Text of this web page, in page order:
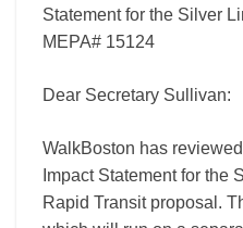
Statement for the Silver
MEPA# 15124
Dear Secretary Sullivan:
WalkBoston has
Impact Statement for the
Rapid Transit proposal.